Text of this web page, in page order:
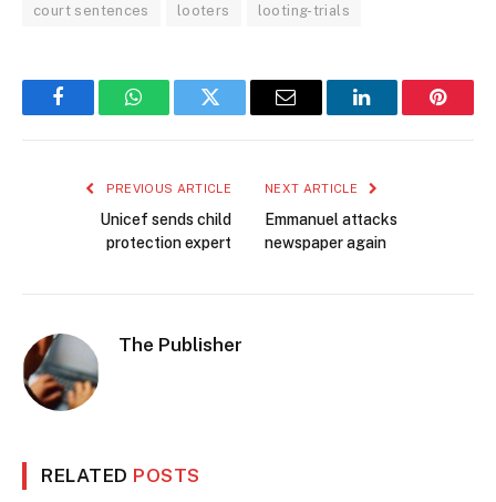
court sentences looters looting-trials
FacebookWhatsAppTwitter Email LinkedIn
PREVIOUS ARTICLE
Unicef sends child
protection expert
NEXT ARTICLE
Emmanuel attacks
newspaper again
The Publisher
RELATED POSTS